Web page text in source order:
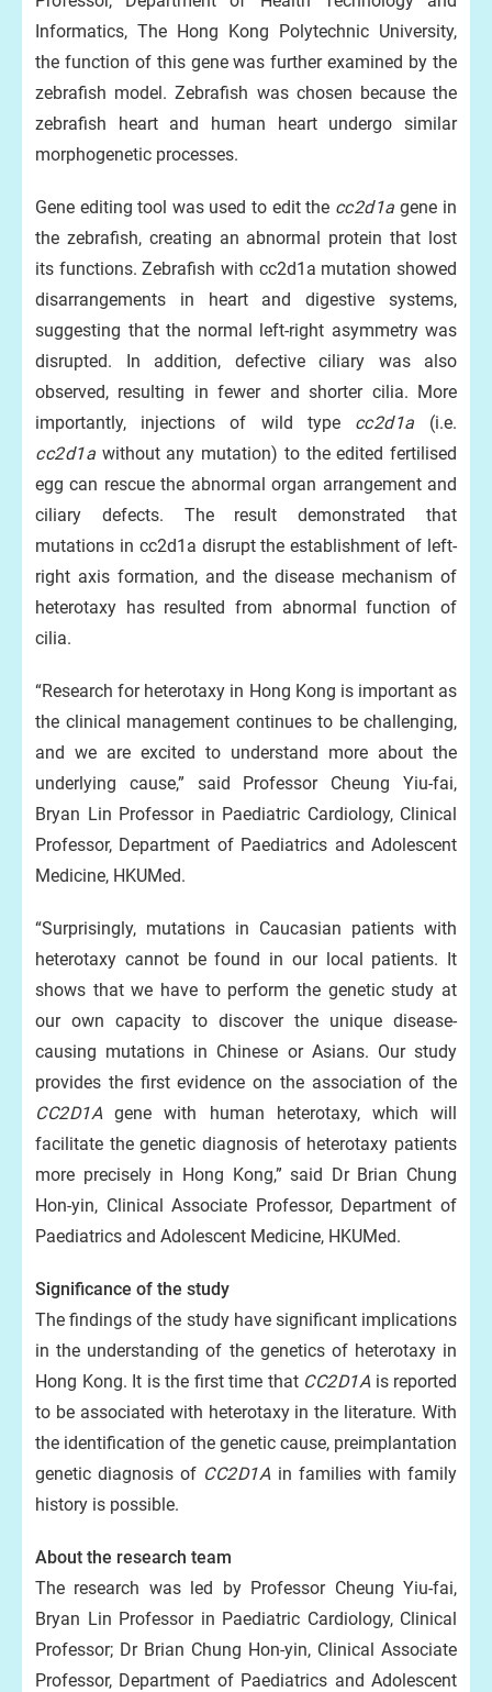
Informatics, The Hong Kong Polytechnic University,
the function of this gene was further examined by the
zebrafish model. Zebrafish was chosen because the
zebrafish heart and human heart undergo similar
morphogenetic processes.
Gene editing tool was used to edit the cc2d1a gene in
the zebrafish, creating an abnormal protein that lost
its functions. Zebrafish with cc2d1a mutation showed
disarrangements in heart and digestive systems,
suggesting that the normal left-right asymmetry was
disrupted. In addition, defective ciliary was also
observed, resulting in fewer and shorter cilia. More
importantly, injections of wild type cc2d1a (i.e.
cc2d1a without any mutation) to the edited fertilised
egg can rescue the abnormal organ arrangement and
ciliary defects. The result demonstrated that
mutations in cc2d1a disrupt the establishment of left-
right axis formation, and the disease mechanism of
heterotaxy has resulted from abnormal function of
cilia.
“Research for heterotaxy in Hong Kong is important as
the clinical management continues to be challenging,
and we are excited to understand more about the
underlying cause,” said Professor Cheung Yiu-fai,
Bryan Lin Professor in Paediatric Cardiology, Clinical
Professor, Department of Paediatrics and Adolescent
Medicine, HKUMed.
“Surprisingly, mutations in Caucasian patients with
heterotaxy cannot be found in our local patients. It
shows that we have to perform the genetic study at
our own capacity to discover the unique disease-
causing mutations in Chinese or Asians. Our study
provides the first evidence on the association of the
CC2D1Agene with human heterotaxy, which will
facilitate the genetic diagnosis of heterotaxy patients
more precisely in Hong Kong,” said Dr Brian Chung
Hon-yin, Clinical Associate Professor, Department of
Paediatrics and Adolescent Medicine, HKUMed.
Significance of the study
The findings of the study have significant implications
in the understanding of the genetics of heterotaxy in
Hong Kong. It is the first time that CC2D1Ais reported
to be associated with heterotaxy in the literature. With
the identification of the genetic cause, preimplantation
genetic diagnosis of CC2D1Ain families with family
history is possible.
About the research team
The research was led by Professor Cheung Yiu-fai,
Bryan Lin Professor in Paediatric Cardiology, Clinical
Professor; Dr Brian Chung Hon-yin, Clinical Associate
Professor, Department of Paediatrics and Adolescent